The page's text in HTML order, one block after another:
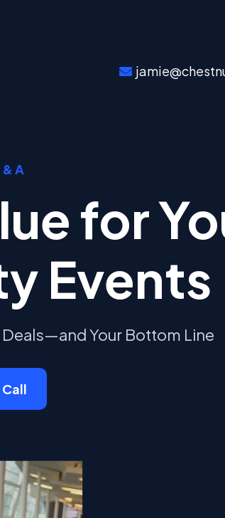
for
Events
Your Bottom Line